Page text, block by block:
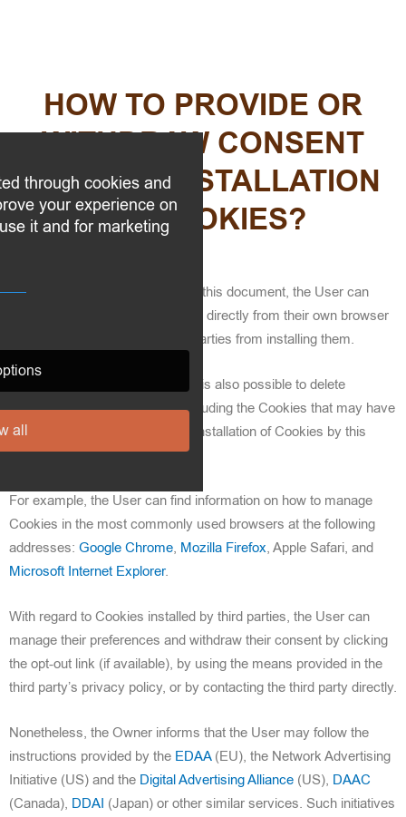
HOW TO PROVIDE OR
WITHDRAW CONSENT
FOR THE INSTALLATION
OF COOKIES?
In addition to what is specified in this document, the User can
manage preferences for Cookies directly from their own browser
and prevent, for example, third parties from installing them.
Through browser preferences, it is also possible to delete
Cookies installed in the past, including the Cookies that may have
saved the initial consent for the installation of Cookies by this
website.
For example, the User can find information on how to manage
Cookies in the most commonly used browsers at the following
addresses: Google Chrome, Mozilla Firefox, Apple Safari, and
Microsoft Internet Explorer.
With regard to Cookies installed by third parties, the User can
manage their preferences and withdraw their consent by clicking
the opt-out link (if available), by using the means provided in the
third party’s privacy policy, or by contacting the third party directly.
Nonetheless, the Owner informs that the User may follow the
instructions provided by the EDAA(EU), the Network Advertising
Initiative (US) and the Digital Advertising Alliance (US), DAAC
(Canada), DDAI (Japan) or other similar services. Such initiatives
through cookies and
your experience on
it and for marketing
all